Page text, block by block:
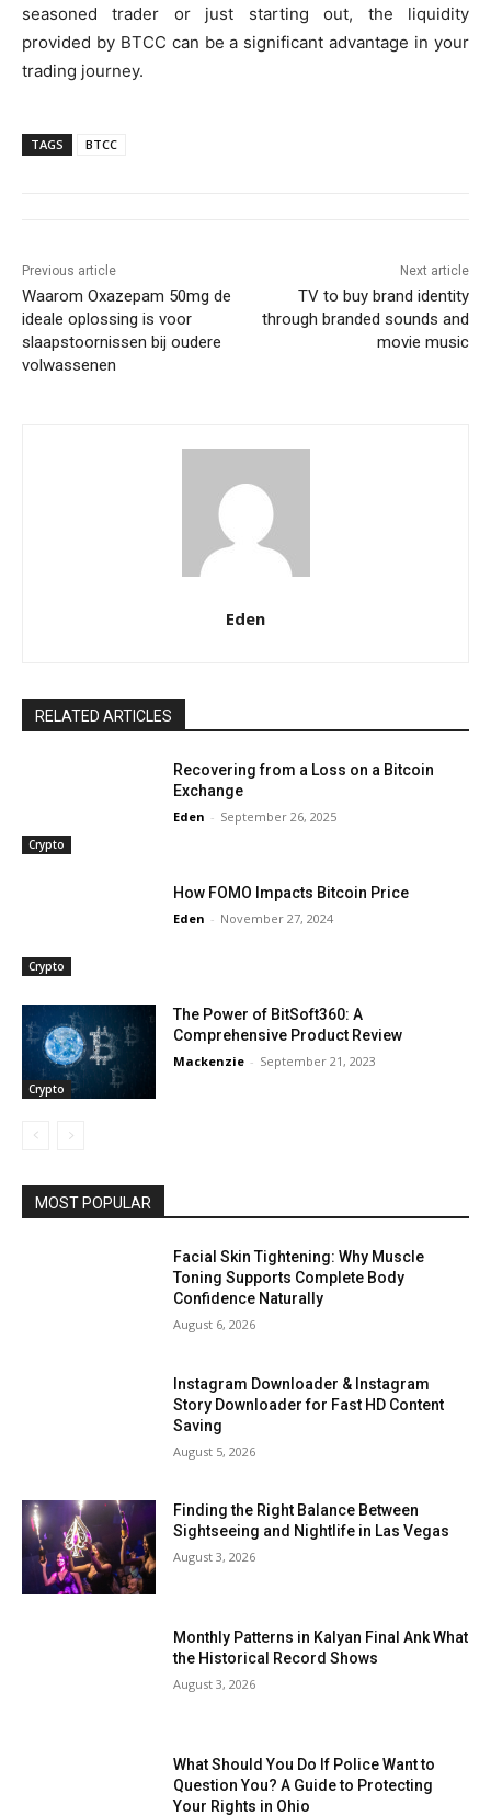
seasoned trader or just starting out, the liquidity
provided by BTCC can be a significant advantage in your
trading journey.
TAGS BTCC
Previous article
Waarom Oxazepam 50mg de
ideale oplossing is voor
slaapstoornissen bij oudere
volwassenen
Next article
TV to buy brand identity
through branded sounds and
movie music
Eden
RELATED ARTICLES
Crypto
Recovering from a Loss on a Bitcoin
Exchange
Eden - September 26, 2025
Crypto
How FOMO Impacts Bitcoin Price
Eden - November 27, 2024
Crypto
The Power of BitSoft360: A
Comprehensive Product Review
Mackenzie - September 21, 2023
MOST POPULAR
Facial Skin Tightening: Why Muscle
Toning Supports Complete Body
Confidence Naturally
August 6, 2026
Instagram Downloader & Instagram
Story Downloader for Fast HD Content
Saving
August 5, 2026
Finding the Right Balance Between
Sightseeing and Nightlife in Las Vegas
August 3, 2026
Monthly Patterns in Kalyan Final Ank What
the Historical Record Shows
August 3, 2026
What Should You Do If Police Want to
Question You? A Guide to Protecting
Your Rights in Ohio